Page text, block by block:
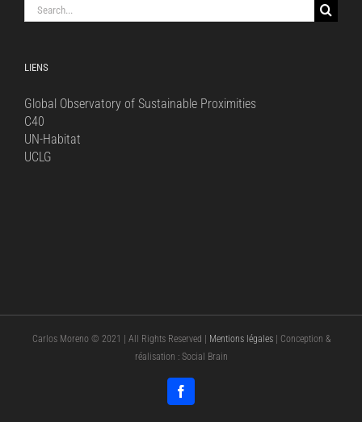
Search
for:
LIENS
Global Observatory of Sustainable Proximities
C40
UN-Habitat
UCLG
Carlos Moreno © 2021 | All Rights Reserved | Mentions légales| Conception &
réalisation : Social Brain